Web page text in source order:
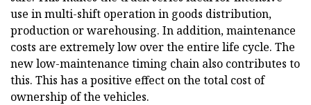
use in multi-shift operation in goods distribution,
production or warehousing. In addition, maintenance
costs are extremely low over the entire life cycle. The
new low-maintenance timing chain also contributes to
this. This has a positive effect on the total cost of
ownership of the vehicles.